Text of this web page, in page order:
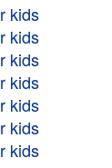
kids
kids
kids
kids
kids
kids
kids